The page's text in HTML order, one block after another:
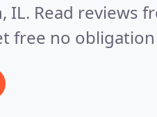
IL. Read reviews
free no